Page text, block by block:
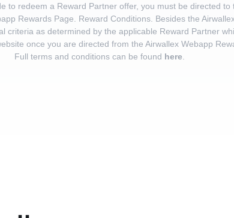
to redeem a Reward Partner offer, you must be directed to
Rewards Page. Reward Conditions. Besides the
criteria as determined by the applicable Reward Partner
once you are directed from the Airwallex Webapp
Full terms and conditions can be found here